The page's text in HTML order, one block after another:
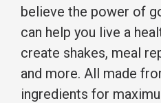
believe the power of
can help you live a
create shakes, meal
and more. All made
ingredients for